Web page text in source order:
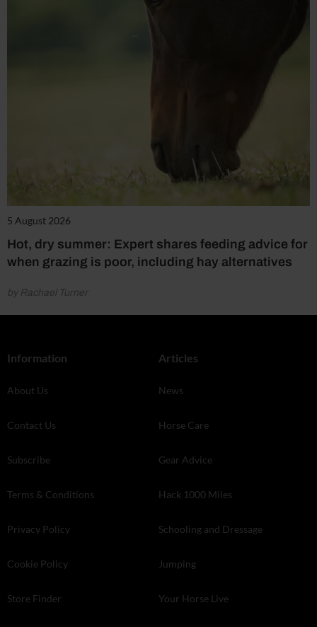
5 August 2026
Hot, dry summer: Expert shares feeding advice for
when grazing is poor, including hay alternatives
by Rachael Turner
Information
About Us
Contact Us
Subscribe
Terms & Conditions
Privacy Policy
Cookie Policy
Store Finder
Articles
News
Horse Care
Gear Advice
Hack 1000 Miles
Schooling and Dressage
Jumping
Your Horse Live